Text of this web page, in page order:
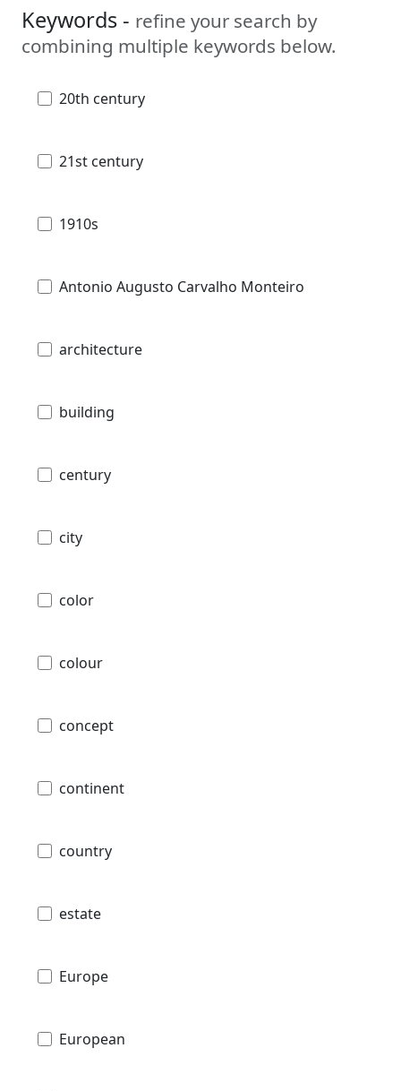
Keywords - refine your search by
combining multiple keywords below.
20th century
21st century
1910s
Antonio Augusto Carvalho Monteiro
architecture
building
century
city
color
colour
concept
continent
country
estate
Europe
European